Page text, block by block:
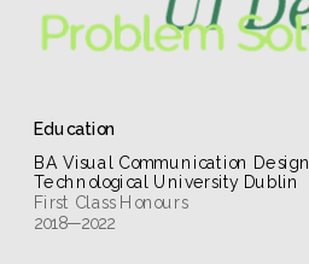
Education
BA Visual Communication Design
Technological University Dublin
First Class Honours
2018—2022